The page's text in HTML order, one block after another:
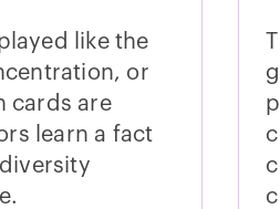
like the
or
cards are
learn a fact